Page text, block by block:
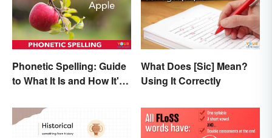
Phonetic Spelling: Guide
to What It Is and How It's
What Does [Sic] Mean?
Using It Correctly